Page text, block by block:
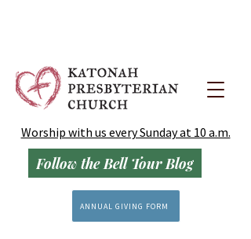
Worship with us every Sunday at 10 a.m.
Follow the Bell Tour Blog
ANNUAL GIVING FORM